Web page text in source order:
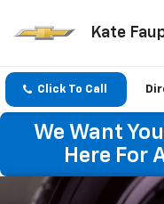
Kate
Click To Call
We Want
Here For